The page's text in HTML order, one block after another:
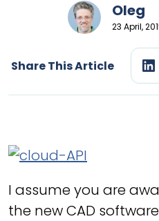
Oleg
23 April,
Share This Article
I assume you are
the new CAD